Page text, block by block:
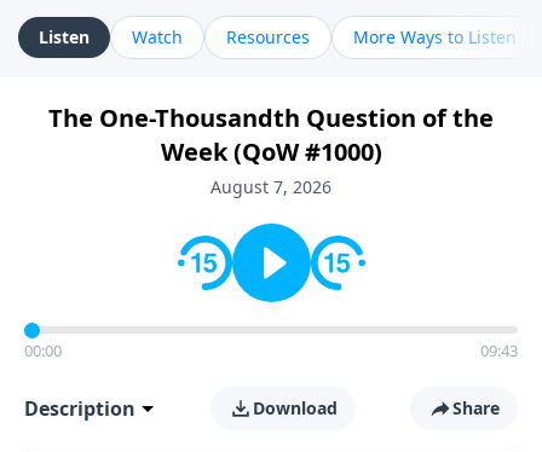
Listen Watch Resources More Ways to Listen
The One-Thousandth Question of the
Week (QoW #1000)
August 7, 2026
00:00 09:43
Description Download Share